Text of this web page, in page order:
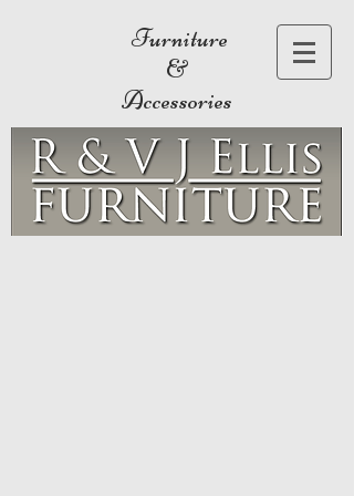
Furniture
&
Accessories